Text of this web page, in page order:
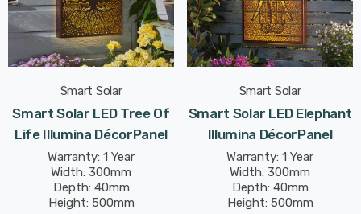
Smart Solar
Smart Solar LED Tree Of
Life Illumina DécorPanel
Warranty: 1 Year
Width: 300mm
Depth: 40mm
Height: 500mm
Smart Solar
Smart Solar LED Elephant
Illumina DécorPanel
Warranty: 1 Year
Width: 300mm
Depth: 40mm
Height: 500mm